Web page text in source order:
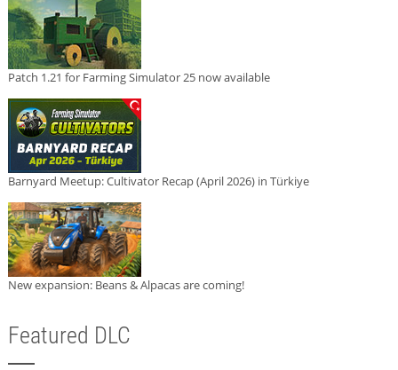
Patch 1.21 for Farming Simulator 25 now available
Barnyard Meetup: Cultivator Recap (April 2026) in Türkiye
New expansion: Beans & Alpacas are coming!
Featured DLC